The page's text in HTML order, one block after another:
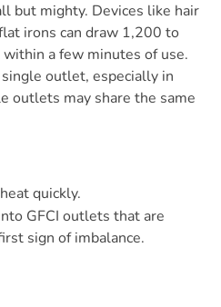
but mighty. Devices like hair
irons can draw 1,200 to
a few minutes of use.
single outlet, especially in
outlets may share the same
quickly.
GFCI outlets that are
sign of imbalance.